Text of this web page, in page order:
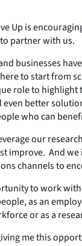
Up is
partner with us.
businesses
to start from
role to highlight
even better
who can
our
improve. And we
channels to
to work
as an
or as a
me this